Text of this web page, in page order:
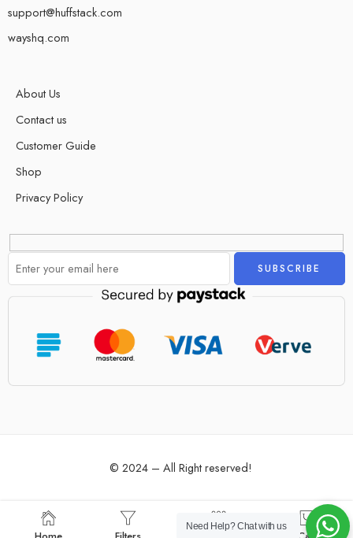
support@huffstack.com
wayshq.com
About Us
Contact us
Customer Guide
Shop
Privacy Policy
Alternative:
© 2024 – All Right reserved!
Need Help?Chat with us